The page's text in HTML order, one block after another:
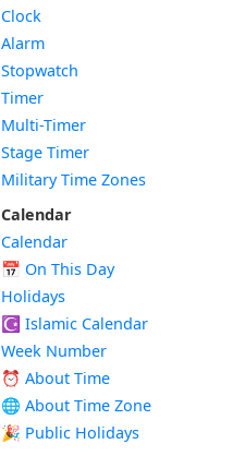
Clock
Alarm
Stopwatch
Timer
Multi-Timer
Stage Timer
Military Time Zones
Calendar
Calendar
📅 On This Day
Holidays
☪️ Islamic Calendar
Week Number
⏰ About Time
🌐 About Time Zone
🎉 Public Holidays